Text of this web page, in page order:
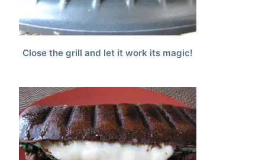
Close the grill and let it work its magic!